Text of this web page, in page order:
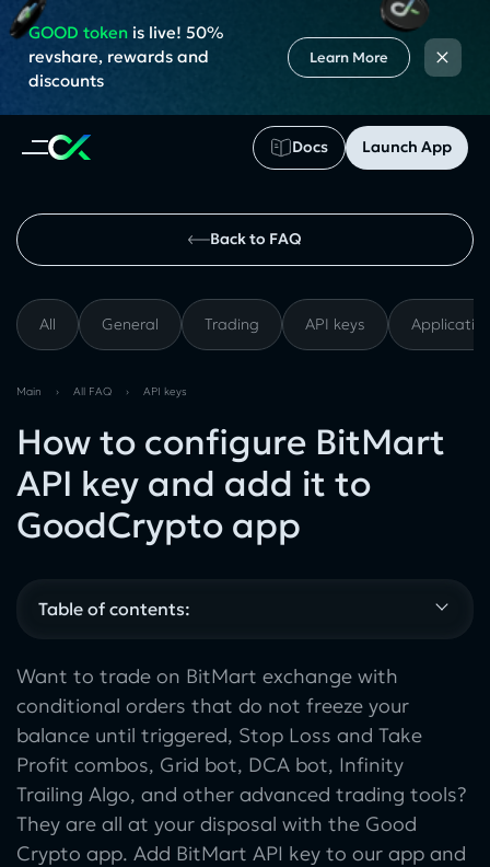
Docs Launch App
GOOD tokenis live! 50%
revshare, rewards and
discounts
Learn More ×
Back to FAQ
All General Trading API keys
Main › All FAQ › API keys
How to configure BitMart
API key and add it to
GoodCrypto app
Table of contents:
Want to trade on BitMart exchange with
conditional orders that do not freeze your
balance until triggered, Stop Loss and Take
Profit combos, Grid bot, DCA bot, Infinity
Trailing Algo, and other advanced trading tools?
They are all at your disposal with the Good
Crypto app. Add BitMart API key to our app and